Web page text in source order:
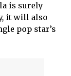
is surely
it will also
pop star’s